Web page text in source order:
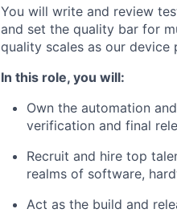
You will write and review
and set the quality bar for
quality scales as our
In this role, you will:
Own the automation
verification and final
Recruit and hire top
realms of software,
Act as the build and